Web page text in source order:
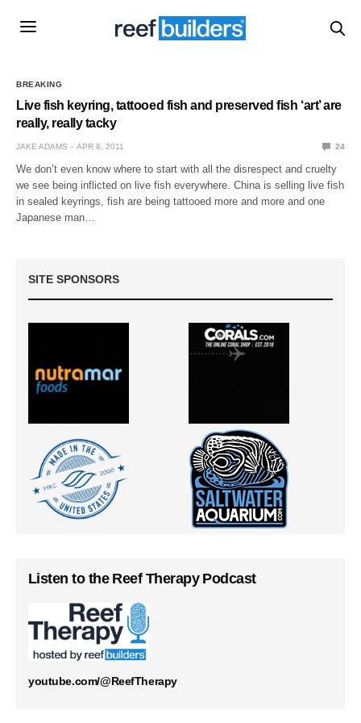
BREAKING
Live fish keyring, tattooed fish and preserved fish ‘art’ are
really, really tacky
JAKE ADAMS APR 8, 2011 24
We don’t even know where to start with all the disrespect and cruelty
we see being inflicted on live fish everywhere. China is selling live fish
in sealed keyrings, fish are being tattooed more and more and one
Japanese man…
SITE SPONSORS
Listen to the Reef Therapy Podcast
youtube.com/@ReefTherapy